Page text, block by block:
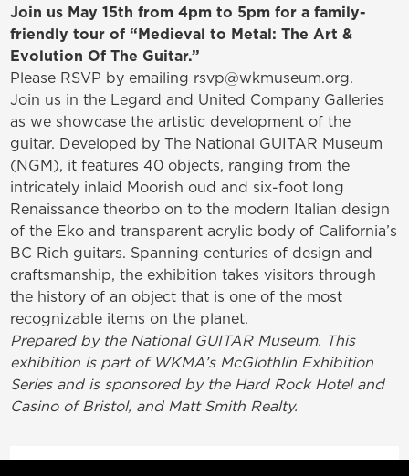
Join us May 15th from 4pm to 5pm for a family-
friendly tour of “Medieval to Metal: The Art &
Evolution Of The Guitar.”
Please RSVP by emailing rsvp@wkmuseum.org.
Join us in the Legard and United Company Galleries
as we showcase the artistic development of the
guitar. Developed by The National GUITAR Museum
(NGM), it features 40 objects, ranging from the
intricately inlaid Moorish oud and six-foot long
Renaissance theorbo on to the modern Italian design
of the Eko and transparent acrylic body of California’s
BC Rich guitars. Spanning centuries of design and
craftsmanship, the exhibition takes visitors through
the history of an object that is one of the most
recognizable items on the planet.
Prepared by the National GUITAR Museum. This
exhibition is part of WKMA’s McGlothlin Exhibition
Series and is sponsored by the Hard Rock Hotel and
Casino of Bristol, and Matt Smith Realty.